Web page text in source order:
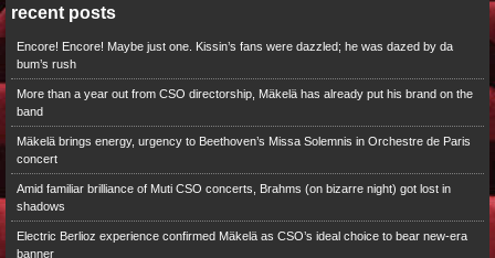
recent posts
Encore! Encore! Maybe just one. Kissin’s fans were dazzled; he was dazed by da
bum’s rush
More than a year out from CSO directorship, Mäkelä has already put his brand on the
band
Mäkelä brings energy, urgency to Beethoven’s Missa Solemnis in Orchestre de Paris
concert
Amid familiar brilliance of Muti CSO concerts, Brahms (on bizarre night) got lost in
shadows
Electric Berlioz experience confirmed Mäkelä as CSO’s ideal choice to bear new-era
banner